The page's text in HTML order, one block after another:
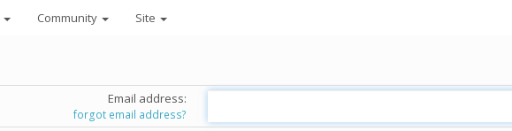
Community Site
Email address:
forgot email address?